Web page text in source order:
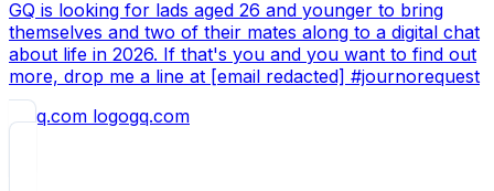
GQ is looking for lads aged 26 and younger to bring
themselves and two of their mates along to a digital chat
about life in 2026. If that's you and you want to find out
more, drop me a line at [email redacted] #journorequest
gq.com